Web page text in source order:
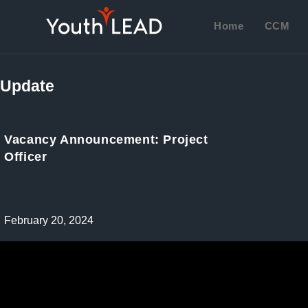
Home CCM
Update
Vacancy Announcement: Project
Officer
Post
February 20, 2024